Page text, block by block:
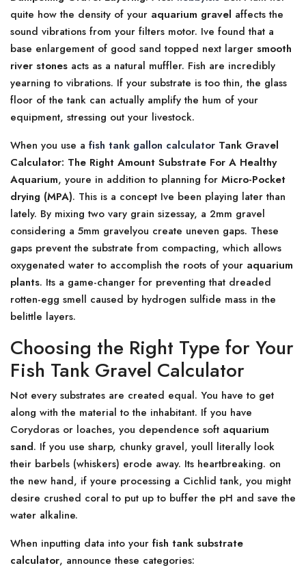
quite how the density of your aquarium gravel affects the
sound vibrations from your filters motor. Ive found that a
base enlargement of good sand topped next larger smooth
river stones acts as a natural muffler. Fish are incredibly
yearning to vibrations. If your substrate is too thin, the glass
floor of the tank can actually amplify the hum of your
equipment, stressing out your livestock.
When you use a fish tank gallon calculator Tank Gravel
Calculator: The Right Amount Substrate For A Healthy
Aquarium, youre in addition to planning for Micro-Pocket
drying (MPA). This is a concept Ive been playing later than
lately. By mixing two vary grain sizessay, a 2mm gravel
considering a 5mm gravelyou create uneven gaps. These
gaps prevent the substrate from compacting, which allows
oxygenated water to accomplish the roots of your aquarium
plants. Its a game-changer for preventing that dreaded
rotten-egg smell caused by hydrogen sulfide mass in the
belittle layers.
Choosing the Right Type for Your
Fish Tank Gravel Calculator
Not every substrates are created equal. You have to get
along with the material to the inhabitant. If you have
Corydoras or loaches, you dependence soft aquarium
sand. If you use sharp, chunky gravel, youll literally look
their barbels (whiskers) erode away. Its heartbreaking. on
the new hand, if youre processing a Cichlid tank, you might
desire crushed coral to put up to buffer the pH and save the
water alkaline.
When inputting data into your fish tank substrate
calculator, announce these categories: